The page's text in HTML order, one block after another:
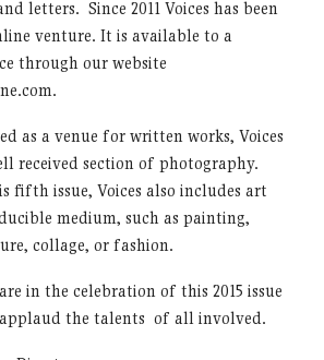
letters. Since 2011 Voices has been
venture. It is available to a
through our website
as a venue for written works, Voices
received section of photography.
fifth issue, Voices also includes art
medium, such as painting,
collage, or fashion.
in the celebration of this 2015 issue
the talents of all involved.